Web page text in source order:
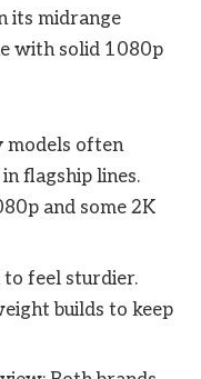
its midrange
with solid 1080p
models often
flagship lines.
and some 2K
to feel sturdier.
builds to keep